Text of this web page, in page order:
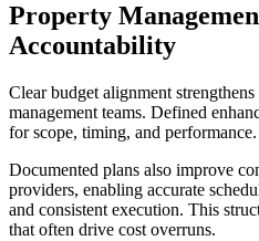
Property
Accountability
Clear budget alignment
management teams. Defined
for scope, timing, and performance.
Documented plans also improve
providers, enabling accurate
and consistent execution. This
that often drive cost overruns.